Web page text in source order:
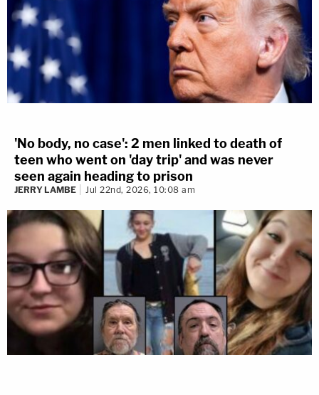
'No body, no case': 2 men linked to death of
teen who went on 'day trip' and was never
seen again heading to prison
JERRY LAMBE Jul 22nd, 2026, 10:08 am